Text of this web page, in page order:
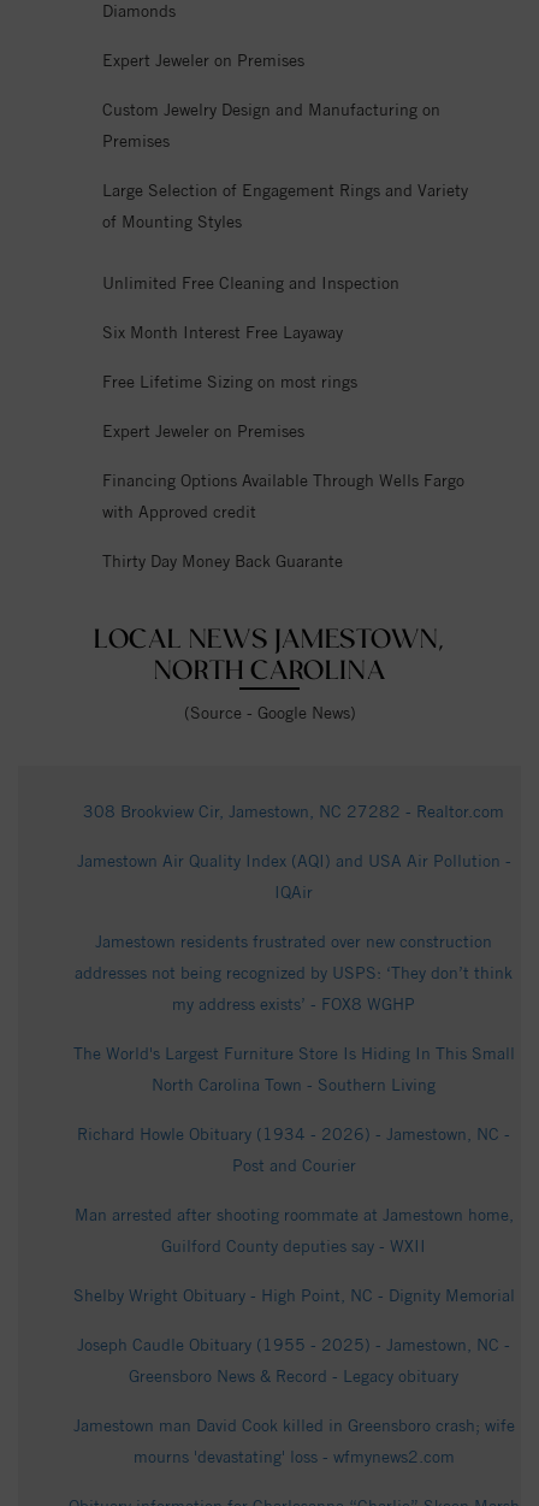
Diamonds
Expert Jeweler on Premises
Custom Jewelry Design and Manufacturing on
Premises
Large Selection of Engagement Rings and Variety
of Mounting Styles
Unlimited Free Cleaning and Inspection
Six Month Interest Free Layaway
Free Lifetime Sizing on most rings
Expert Jeweler on Premises
Financing Options Available Through Wells Fargo
with Approved credit
Thirty Day Money Back Guarante
LOCAL NEWS JAMESTOWN,
NORTH CAROLINA
(Source - Google News)
308 Brookview Cir, Jamestown, NC 27282 - Realtor.com
Jamestown Air Quality Index (AQI) and USA Air Pollution -
IQAir
Jamestown residents frustrated over new construction
addresses not being recognized by USPS: ‘They don’t think
my address exists’ - FOX8 WGHP
The World's Largest Furniture Store Is Hiding In This Small
North Carolina Town - Southern Living
Richard Howle Obituary (1934 - 2026) - Jamestown, NC -
Post and Courier
Man arrested after shooting roommate at Jamestown home,
Guilford County deputies say - WXII
Shelby Wright Obituary - High Point, NC - Dignity Memorial
Joseph Caudle Obituary (1955 - 2025) - Jamestown, NC -
Greensboro News & Record - Legacy obituary
Jamestown man David Cook killed in Greensboro crash; wife
mourns 'devastating' loss - wfmynews2.com